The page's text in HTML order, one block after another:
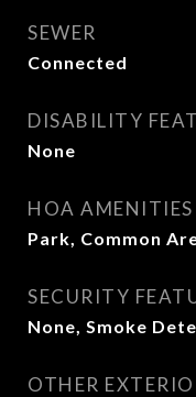
SEWER
Connected
DISABILITY
None
HOA AMENITIES
Park, Common
SECURITY
None, Smoke
OTHER